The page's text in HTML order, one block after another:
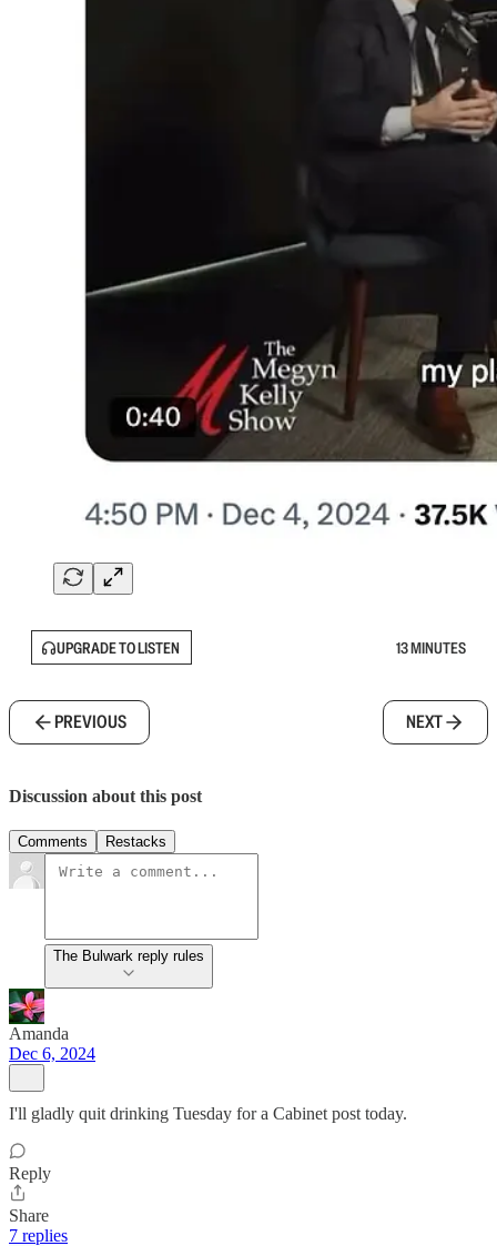
UPGRADE TO LISTEN 13 MINUTES
PREVIOUS NEXT
Discussion about this post
Comments Restacks
The Bulwark reply rules
Amanda
Dec 6, 2024
I'll gladly quit drinking Tuesday for a Cabinet post today.
Reply
Share
7 replies